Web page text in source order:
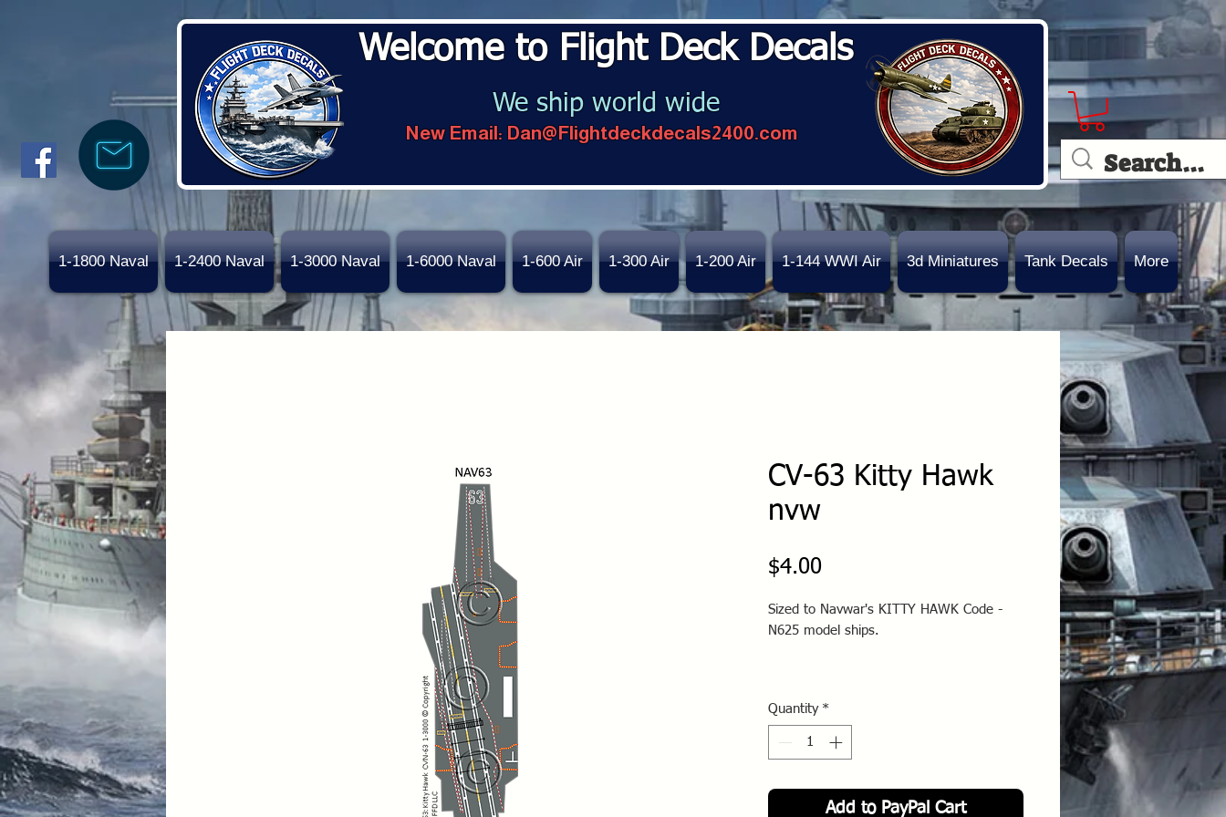
Welcome to Flight Deck Decals
We ship world wide
New Email: Dan@Flightdeckdecals2400.com
1-1800 Naval 1-2400 Naval 1-3000 Naval 1-6000 Naval 1-600 Air 1-300 Air 1-200 Air 1-144 WWI Air 3d Miniatures Tank Decals More
CV-63 Kitty Hawk
nvw
$4.00Price
Sized to Navwar's KITTY HAWK Code -
N625 model ships.
Quantity *
Add to PayPal Cart